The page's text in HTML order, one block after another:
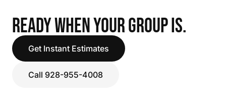
READY WHEN YOUR GROUP IS.
Get Instant Estimates
Call 928-955-4008